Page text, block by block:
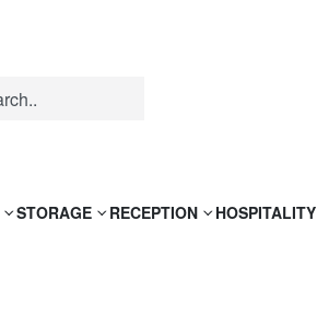
STORAGE RECEPTION HOSPITALITY